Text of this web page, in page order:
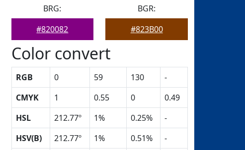
BRG:
#820082
BGR:
#823B00
Color convert
RGB 0 59 130
-
CMYK
1 0.55 0
0.49
HSL
212.77º 1% 0.25%
-
HSV(B)
212.77º 1% 0.51%
-